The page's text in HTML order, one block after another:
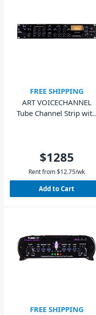
FREE SHIPPING
ART VOICECHANNEL
Tube Channel Strip with
$1285
Rent from$12.75/wk
Add to Cart
FREE SHIPPING